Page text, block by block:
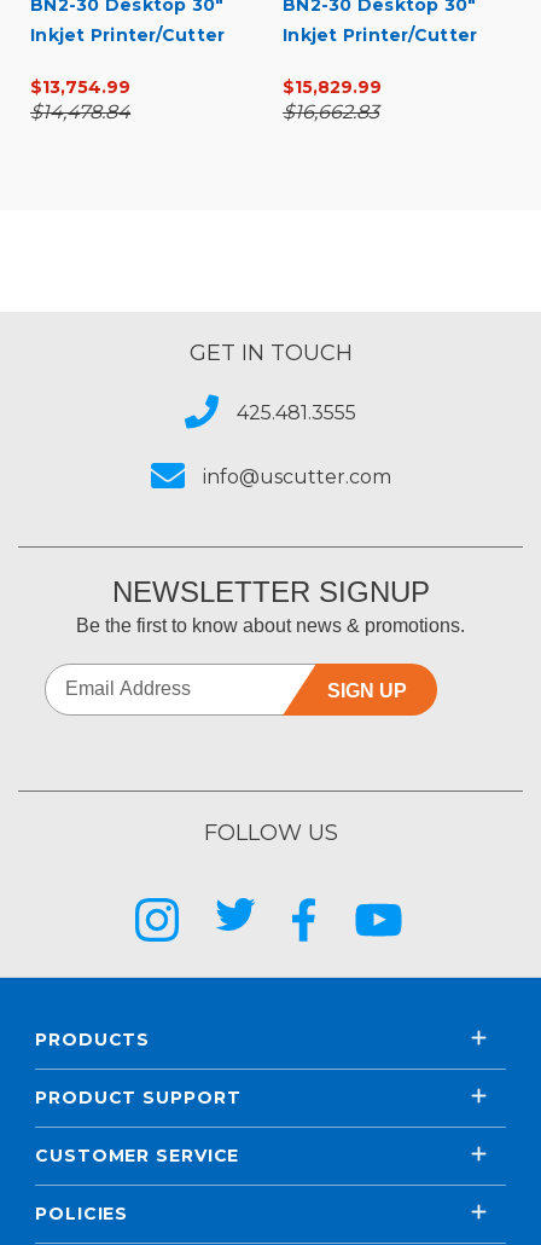
BN2-30 Desktop 30"
Inkjet Printer/Cutter
Core Bundle
$13,754.99
$14,478.84
BN2-30 Desktop 30"
Inkjet Printer/Cutter
Production Bundle
$15,829.99
$16,662.83
GET IN TOUCH
425.481.3555
info@uscutter.com
NEWSLETTER SIGNUP
Be the first to know about news & promotions.
SIGN UP
FOLLOW US
PRODUCTS
PRODUCT SUPPORT
CUSTOMER SERVICE
POLICIES